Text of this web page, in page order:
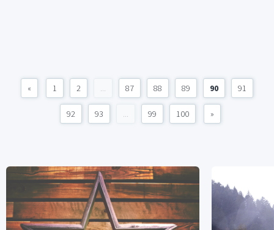
« 1 2 ... 87 88 89 90 91
92 93 ... 99 100 »